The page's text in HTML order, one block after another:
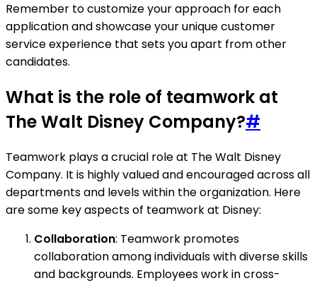
Remember to customize your approach for each
application and showcase your unique customer
service experience that sets you apart from other
candidates.
What is the role of teamwork at
The Walt Disney Company?#
Teamwork plays a crucial role at The Walt Disney
Company. It is highly valued and encouraged across all
departments and levels within the organization. Here
are some key aspects of teamwork at Disney:
Collaboration: Teamwork promotes
collaboration among individuals with diverse skills
and backgrounds. Employees work in cross-